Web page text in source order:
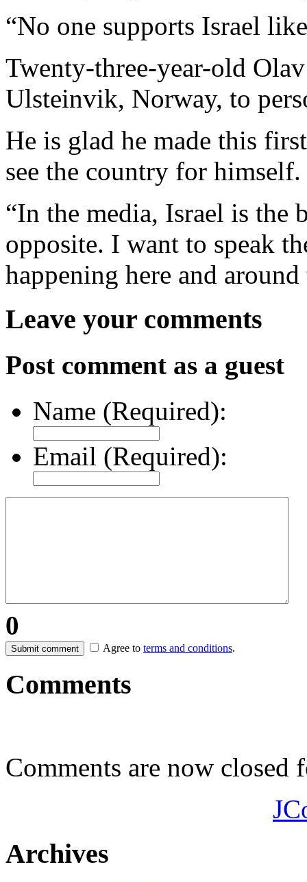
“No one supports Israel
Twenty-three-year-old
Ulsteinvik, Norway, to
He is glad he made this
see the country for himself.
“In the media, Israel is
opposite. I want to speak
happening here and
Leave your comments
Post comment as a guest
Name (Required):
Email (Required):
0
Submit comment Agree to terms and conditions.
Comments
Comments are now closed
Archives